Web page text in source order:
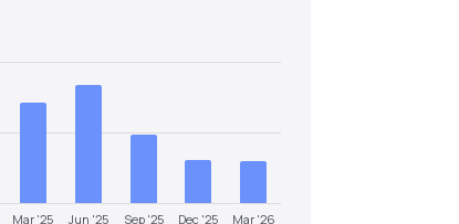
Mar '25 Jun '25 Sep '25 Dec '25 Mar '26